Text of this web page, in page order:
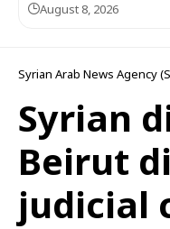
August 8, 2026
Politics
Syrian
Beirut
judicial